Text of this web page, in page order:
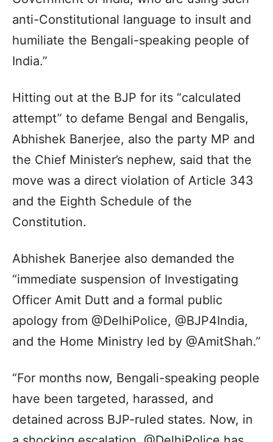
anti-Constitutional language to insult and
humiliate the Bengali-speaking people of
India.”
Hitting out at the BJP for its “calculated
attempt” to defame Bengal and Bengalis,
Abhishek Banerjee, also the party MP and
the Chief Minister’s nephew, said that the
move was a direct violation of Article 343
and the Eighth Schedule of the
Constitution.
Abhishek Banerjee also demanded the
“immediate suspension of Investigating
Officer Amit Dutt and a formal public
apology from @DelhiPolice, @BJP4India,
and the Home Ministry led by @AmitShah.”
“For months now, Bengali-speaking people
have been targeted, harassed, and
detained across BJP-ruled states. Now, in